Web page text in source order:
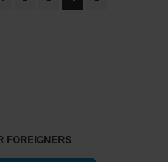
citizenship
FOREIGNERS